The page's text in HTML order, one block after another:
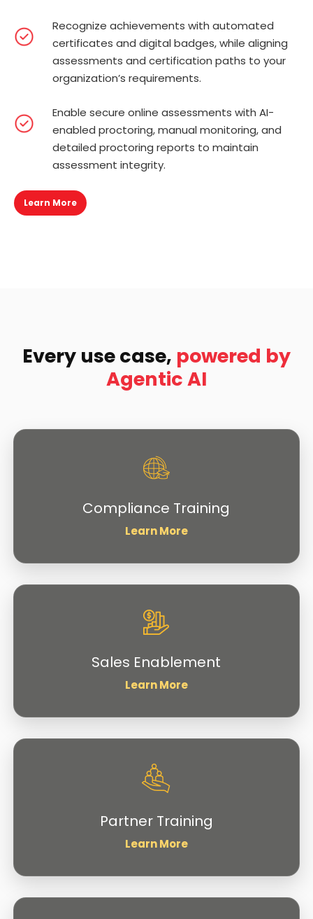
Recognize achievements with automated
certificates and digital badges, while aligning
assessments and certification paths to your
organization’s requirements.
Enable secure online assessments with AI-
enabled proctoring, manual monitoring, and
detailed proctoring reports to maintain
assessment integrity.
Learn More
Every use case, powered by
Agentic AI
Compliance Training
Learn More
Sales Enablement
Learn More
Partner Training
Learn More